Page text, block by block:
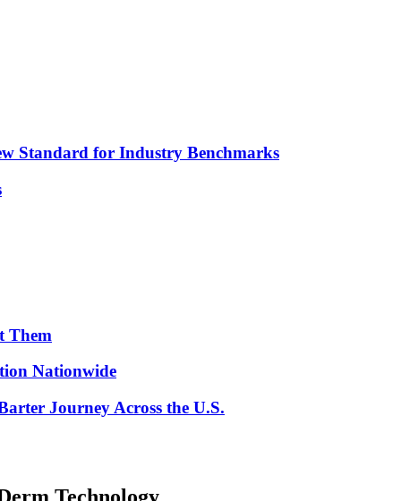
Standard for Industry Benchmarks
Them
Nationwide
Journey Across the U.S.
Technology